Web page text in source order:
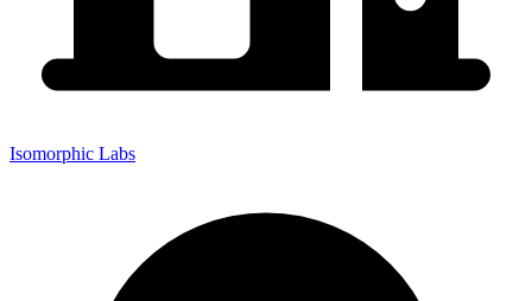
Isomorphic Labs